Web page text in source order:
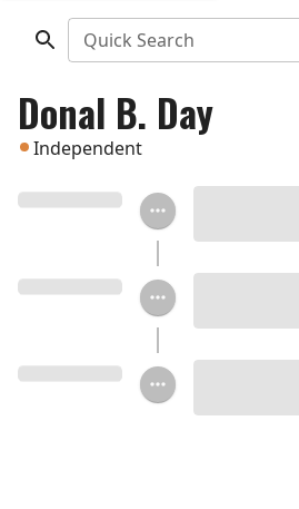
Quick Search
Donal B. Day
Independent